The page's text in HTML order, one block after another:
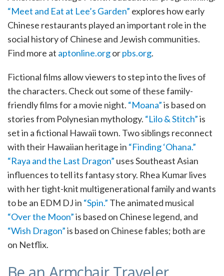
“Meet and Eat at Lee’s Garden” explores how early
Chinese restaurants played an important role in the
social history of Chinese and Jewish communities.
Find more at aptonline.orgorpbs.org.
Fictional films allow viewers to step into the lives of
the characters. Check out some of these family-
friendly films for a movie night. “Moana”is based on
stories from Polynesian mythology. “Lilo & Stitch”is
set in a fictional Hawaii town. Two siblings reconnect
with their Hawaiian heritage in “Finding ‘Ohana.”
“Raya and the Last Dragon” uses Southeast Asian
influences to tell its fantasy story. Rhea Kumar lives
with her tight-knit multigenerational family and wants
to be an EDM DJ in “Spin.” The animated musical
“Over the Moon”is based on Chinese legend, and
“Wish Dragon”is based on Chinese fables; both are
on Netflix.
Be an Armchair Traveler